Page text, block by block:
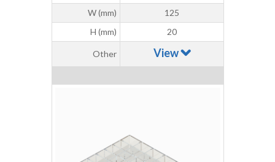
W (mm)
125
H (mm)
20
Other View